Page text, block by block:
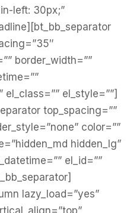
left: 30px;”
border_width=””
el_class=”” el_style=””]
top_spacing=””
color=””
hidden_lg”
el_id=””
lazy_load=”yes”